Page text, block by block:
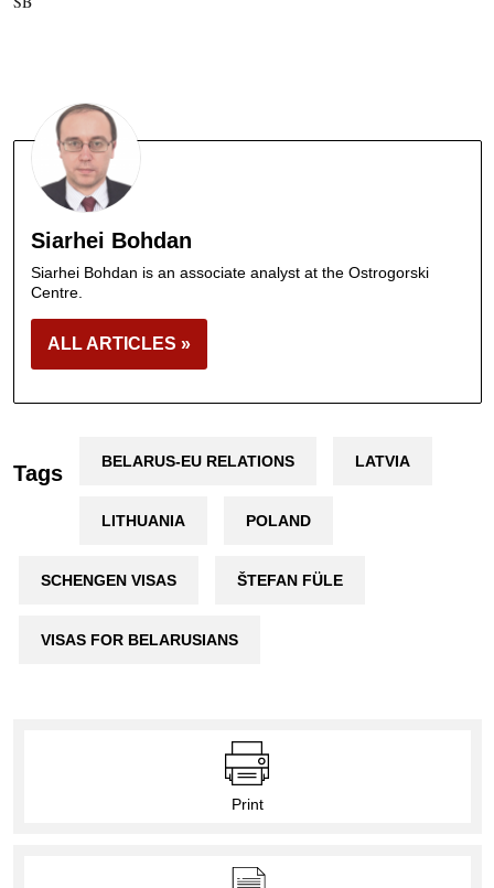
Siarhei Bohdan
Siarhei Bohdan is an associate analyst at the Ostrogorski
Centre.
ALL ARTICLES »
Tags BELARUS-EU RELATIONS LATVIA
LITHUANIA POLAND
SCHENGEN VISAS ŠTEFAN FÜLE
VISAS FOR BELARUSIANS
Print